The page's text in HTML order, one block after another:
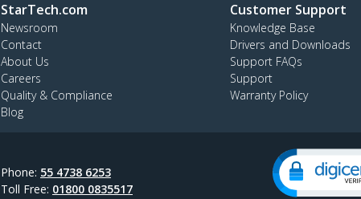
StarTech.com
Newsroom
Contact
About Us
Careers
Quality & Compliance
Blog
Customer Support
Knowledge Base
Drivers and Downloads
Support FAQs
Support
Warranty Policy
Phone: 55 4738 6253
Toll Free: 01800 0835517